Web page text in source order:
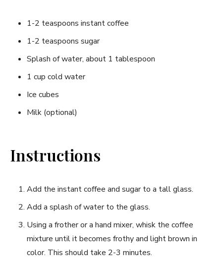
1-2 teaspoons instant coffee
1-2 teaspoons sugar
Splash of water, about 1 tablespoon
1 cup cold water
Ice cubes
Milk (optional)
Instructions
Add the instant coffee and sugar to a tall glass.
Add a splash of water to the glass.
Using a frother or a hand mixer, whisk the coffee
mixture until it becomes frothy and light brown in
color. This should take 2-3 minutes.